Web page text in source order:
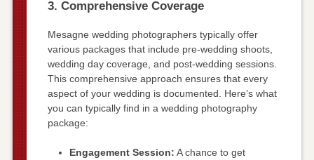
3. Comprehensive Coverage
Mesagne wedding photographers typically offer
various packages that include pre-wedding shoots,
wedding day coverage, and post-wedding sessions.
This comprehensive approach ensures that every
aspect of your wedding is documented. Here’s what
you can typically find in a wedding photography
package:
Engagement Session: A chance to get